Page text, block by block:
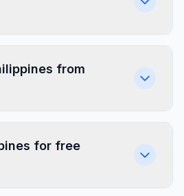
from
for free